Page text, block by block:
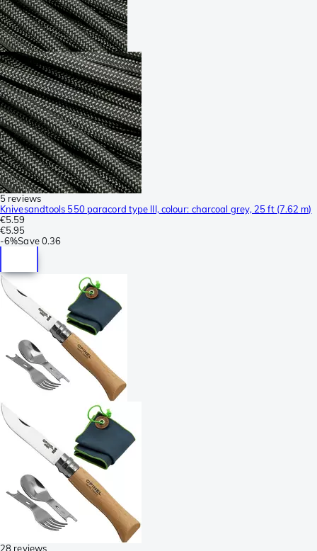
5 reviews
Knivesandtools 550 paracord type III, colour: charcoal grey, 25 ft (7.62 m)
€5.59
€5.95
-6%Save 0.36
28 reviews